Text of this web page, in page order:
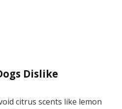
Dislike
citrus scents like lemon